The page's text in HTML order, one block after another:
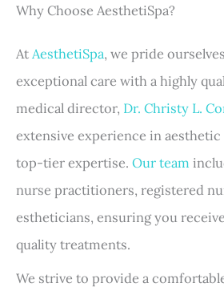
Why Choose AesthetiSpa?
At AesthetiSpa, we pride
exceptional care with a highly
medical director, Dr. Christy L.
extensive experience in
top-tier expertise. Our team
nurse practitioners, registered
estheticians, ensuring you
quality treatments.
We strive to provide a